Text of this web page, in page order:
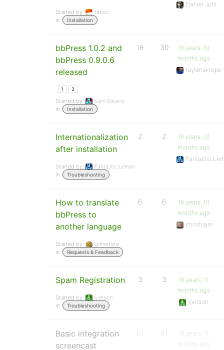
Started by:
taboo
in:
Installation
Daniel Juhl
bbPress 1.0.2 and
bbPress 0.9.0.6
released
1 2
Started by:
Sam Bauers
in:
Installation
19 30
16 years, 10
months ago
taylanaktepe
Internationalization
after installation
Started by:
Fantastic Leman
in:
Troubleshooting
2 2
16 years, 10
months ago
Fantastic
How to translate
bbPress to
another language
Started by:
grmedsite
in:
Requests & Feedback
6 6
16 years, 10
months ago
chrishajer
Spam Registration
Started by:
Vietson
in:
Troubleshooting
3 3
16 years, 11
months ago
Vietson
Basic integration
screencast
51 91
16 years, 11
months ago